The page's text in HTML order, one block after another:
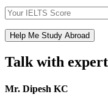
Talk with expert
Mr. Dipesh KC